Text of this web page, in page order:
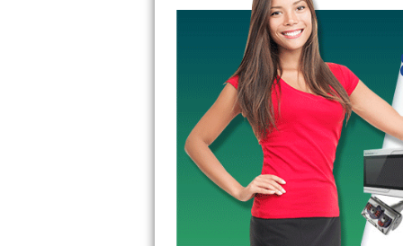
Electrolux Repair
Amana Repair
GE Profile Repair
GE Cafe Repair
Frigidaire Gallery Repair